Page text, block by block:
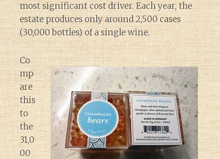
most significant cost driver. Each year, the
estate produces only around 2,500 cases
(30,000 bottles) of a single wine.
Co
mp
are
this
to
the
31,0
00